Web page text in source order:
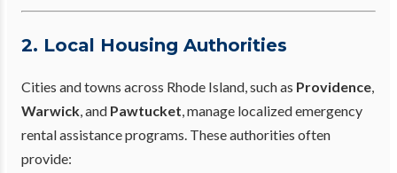
2. Local Housing Authorities
Cities and towns across Rhode Island, such as Providence,
Warwick, and Pawtucket, manage localized emergency
rental assistance programs. These authorities often
provide: